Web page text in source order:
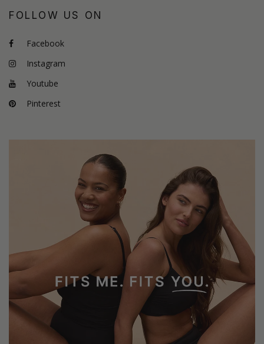
FOLLOW US ON
Facebook
Instagram
Youtube
Pinterest